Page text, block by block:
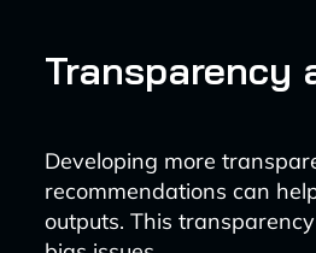
Transparency
Developing more
recommendations can
outputs. This